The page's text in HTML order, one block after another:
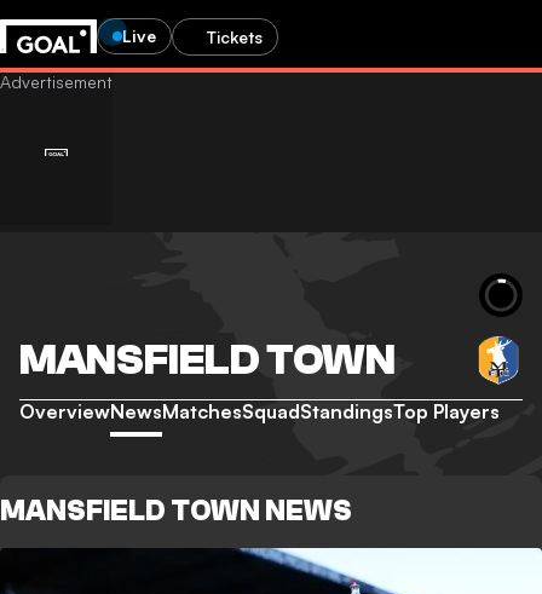
Live Tickets
MANSFIELD TOWN
OverviewNewsMatchesSquadStandingsTop Players
MANSFIELD TOWN NEWS